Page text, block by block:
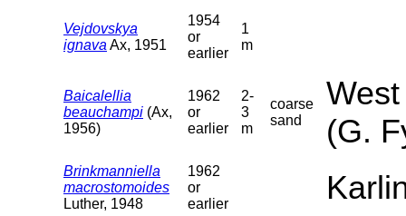
Vejdovskya
ignava Ax, 1951
1954
or
earlier
1
m
Baicalellia
beauchampi (Ax,
1956)
1962
or
earlier
2-
3
m
coarse
sand
(G.
Brinkmanniella
macrostomoides
Luther, 1948
1962
or
earlier